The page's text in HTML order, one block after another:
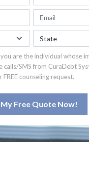
are the individual whose
SMS from CuraDebt
FREE counseling request.
Free Quote Now!